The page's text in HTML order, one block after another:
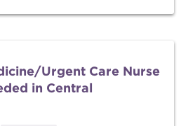
Urgent Care Nurse
in Central